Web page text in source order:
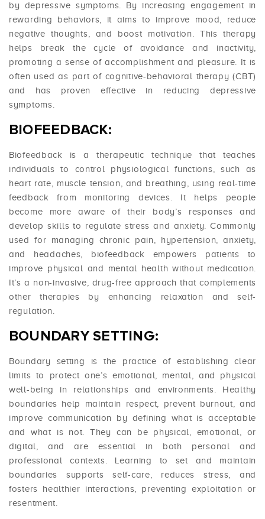
by depressive symptoms. By increasing engagement in
rewarding behaviors, it aims to improve mood, reduce
negative thoughts, and boost motivation. This therapy
helps break the cycle of avoidance and inactivity,
promoting a sense of accomplishment and pleasure. It is
often used as part of cognitive-behavioral therapy (CBT)
and has proven effective in reducing depressive
symptoms.
BIOFEEDBACK:
Biofeedback is a therapeutic technique that teaches
individuals to control physiological functions, such as
heart rate, muscle tension, and breathing, using real-time
feedback from monitoring devices. It helps people
become more aware of their body’s responses and
develop skills to regulate stress and anxiety. Commonly
used for managing chronic pain, hypertension, anxiety,
and headaches, biofeedback empowers patients to
improve physical and mental health without medication.
It’s a non-invasive, drug-free approach that complements
other therapies by enhancing relaxation and self-
regulation.
BOUNDARY SETTING:
Boundary setting is the practice of establishing clear
limits to protect one’s emotional, mental, and physical
well-being in relationships and environments. Healthy
boundaries help maintain respect, prevent burnout, and
improve communication by defining what is acceptable
and what is not. They can be physical, emotional, or
digital, and are essential in both personal and
professional contexts. Learning to set and maintain
boundaries supports self-care, reduces stress, and
fosters healthier interactions, preventing exploitation or
resentment.